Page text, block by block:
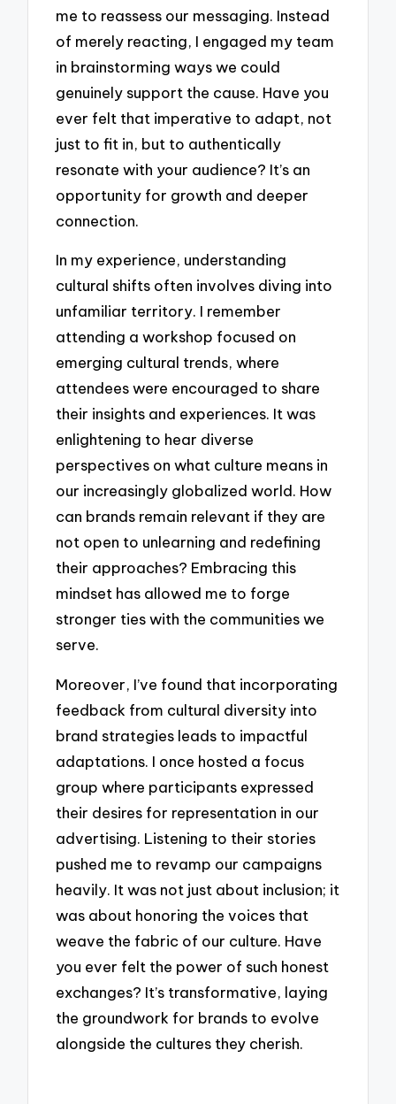
me to reassess our messaging. Instead
of merely reacting, I engaged my team
in brainstorming ways we could
genuinely support the cause. Have you
ever felt that imperative to adapt, not
just to fit in, but to authentically
resonate with your audience? It’s an
opportunity for growth and deeper
connection.
In my experience, understanding
cultural shifts often involves diving into
unfamiliar territory. I remember
attending a workshop focused on
emerging cultural trends, where
attendees were encouraged to share
their insights and experiences. It was
enlightening to hear diverse
perspectives on what culture means in
our increasingly globalized world. How
can brands remain relevant if they are
not open to unlearning and redefining
their approaches? Embracing this
mindset has allowed me to forge
stronger ties with the communities we
serve.
Moreover, I’ve found that incorporating
feedback from cultural diversity into
brand strategies leads to impactful
adaptations. I once hosted a focus
group where participants expressed
their desires for representation in our
advertising. Listening to their stories
pushed me to revamp our campaigns
heavily. It was not just about inclusion; it
was about honoring the voices that
weave the fabric of our culture. Have
you ever felt the power of such honest
exchanges? It’s transformative, laying
the groundwork for brands to evolve
alongside the cultures they cherish.